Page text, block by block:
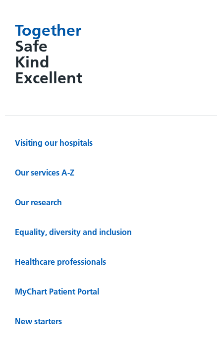
Together
Safe
Kind
Excellent
Visiting our hospitals
Our services A-Z
Our research
Equality, diversity and inclusion
Healthcare professionals
MyChart Patient Portal
New starters